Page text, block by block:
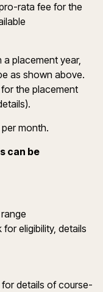
rata fee for the
placement year,
as shown above.
the placement
per month.
can be
eligibility, details
for details of course-